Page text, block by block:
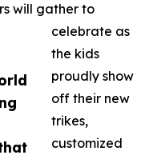
will gather to
celebrate as
the kids
proudly show
off their new
trikes,
customized